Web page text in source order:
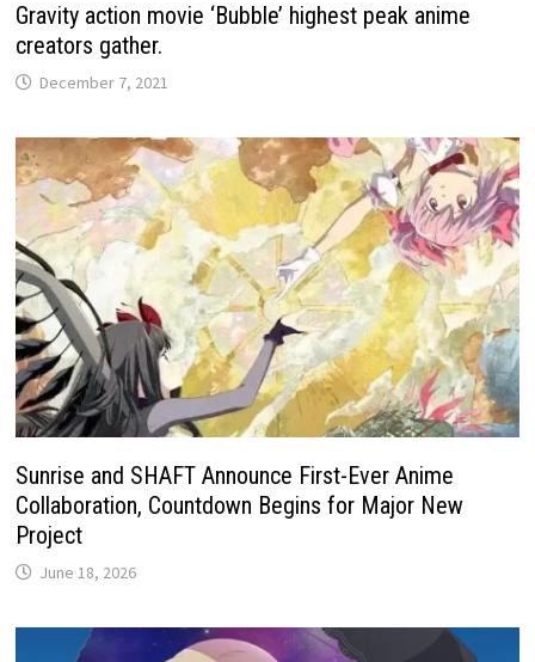
Gravity action movie ‘Bubble’ highest peak anime
creators gather.
December 7, 2021
Sunrise and SHAFT Announce First-Ever Anime
Collaboration, Countdown Begins for Major New
Project
June 18, 2026